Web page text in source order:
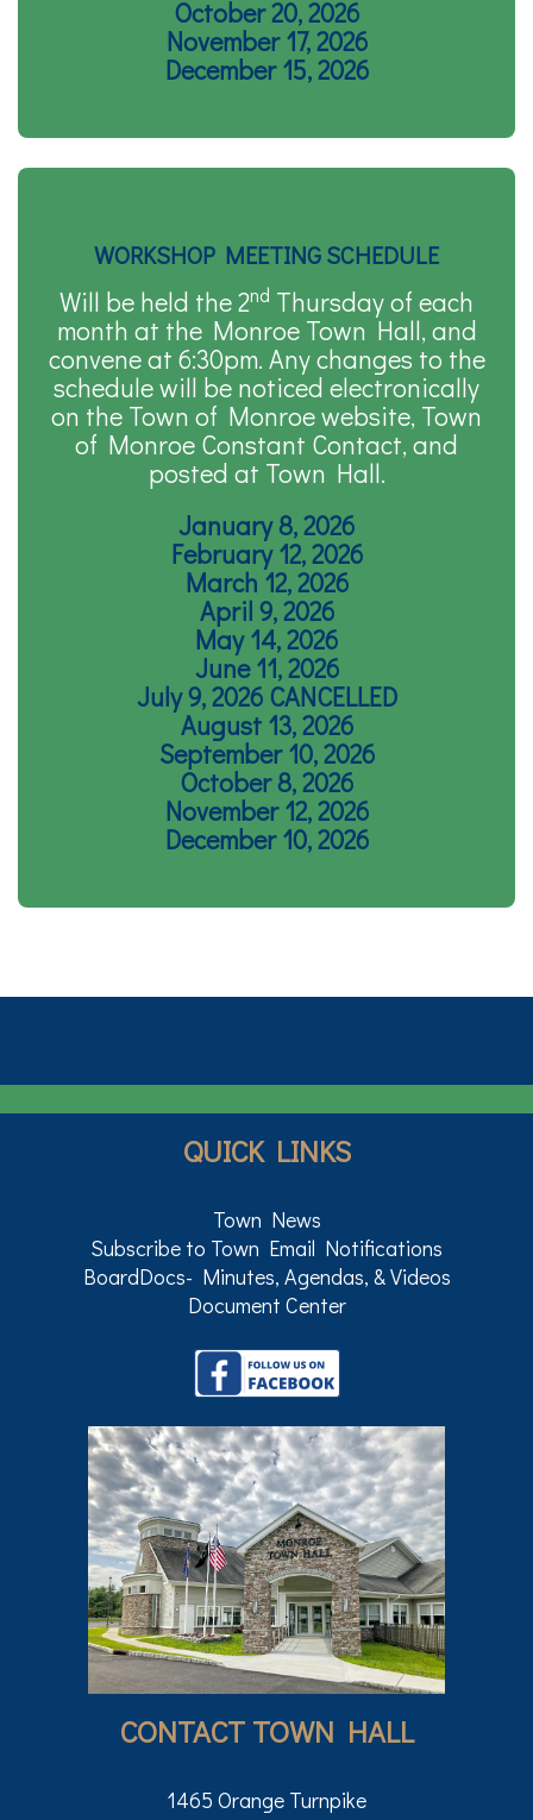
October 20, 2026
November 17, 2026
December 15, 2026
WORKSHOP MEETING SCHEDULE
Will be held the 2nd Thursday of each
month at the Monroe Town Hall, and
convene at 6:30pm. Any changes to the
schedule will be noticed electronically
on the Town of Monroe website, Town
of Monroe Constant Contact, and
posted at Town Hall.
January 8, 2026
February 12, 2026
March 12, 2026
April 9, 2026
May 14, 2026
June 11, 2026
July 9, 2026 CANCELLED
August 13, 2026
September 10, 2026
October 8, 2026
November 12, 2026
December 10, 2026
QUICK LINKS
Town News
Subscribe to Town Email Notifications
BoardDocs- Minutes, Agendas, & Videos
Document Center
CONTACT TOWN HALL
1465 Orange Turnpike